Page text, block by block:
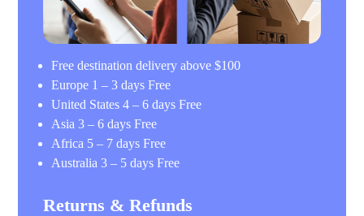
Free destination delivery above $100
Europe 1 – 3 days Free
United States 4 – 6 days Free
Asia 3 – 6 days Free
Africa 5 – 7 days Free
Australia 3 – 5 days Free
Returns & Refunds